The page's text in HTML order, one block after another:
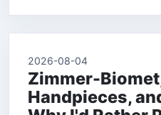
2026-08-04
Zimmer-
Handpieces,